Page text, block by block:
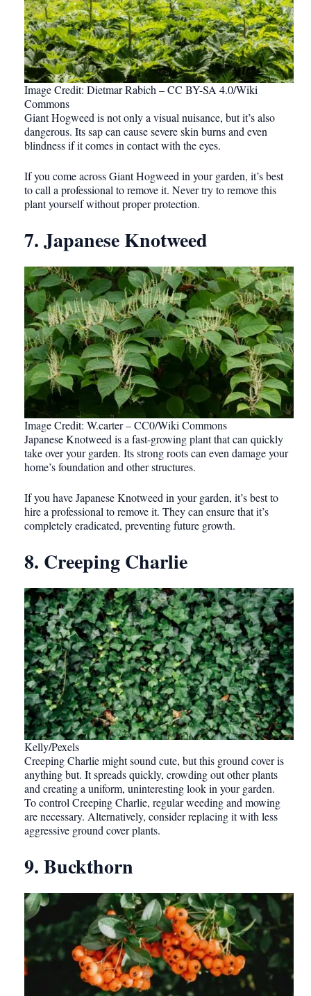
Image Credit: Dietmar Rabich – CC BY-SA 4.0/Wiki
Commons
Giant Hogweed is not only a visual nuisance, but it’s also
dangerous. Its sap can cause severe skin burns and even
blindness if it comes in contact with the eyes.
If you come across Giant Hogweed in your garden, it’s best
to call a professional to remove it. Never try to remove this
plant yourself without proper protection.
7. Japanese Knotweed
Image Credit: W.carter – CC0/Wiki Commons
Japanese Knotweed is a fast-growing plant that can quickly
take over your garden. Its strong roots can even damage your
home’s foundation and other structures.
If you have Japanese Knotweed in your garden, it’s best to
hire a professional to remove it. They can ensure that it’s
completely eradicated, preventing future growth.
8. Creeping Charlie
Kelly/Pexels
Creeping Charlie might sound cute, but this ground cover is
anything but. It spreads quickly, crowding out other plants
and creating a uniform, uninteresting look in your garden.
To control Creeping Charlie, regular weeding and mowing
are necessary. Alternatively, consider replacing it with less
aggressive ground cover plants.
9. Buckthorn